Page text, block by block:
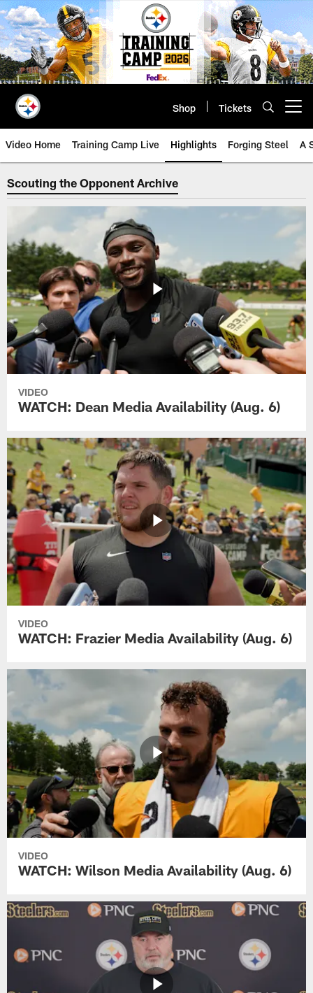
Skip
to
main
content
Shop Tickets
Video Home Training Camp Live Highlights Forging Steel A
Steelers Scouting the
Scouting the Opponent Archive
VIDEO
WATCH: Dean Media Availability (Aug. 6)
VIDEO
WATCH: Frazier Media Availability (Aug. 6)
VIDEO
WATCH: Wilson Media Availability (Aug. 6)